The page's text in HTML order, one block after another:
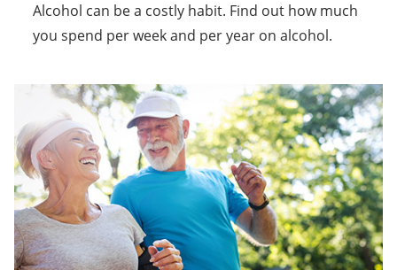
Alcohol can be a costly habit. Find out how much
you spend per week and per year on alcohol.